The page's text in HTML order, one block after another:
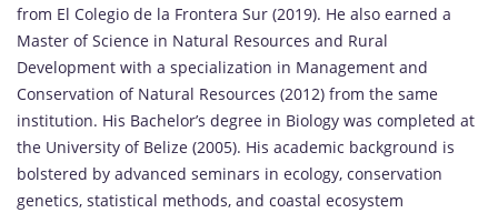
from El Colegio de la Frontera Sur (2019). He also earned a
Master of Science in Natural Resources and Rural
Development with a specialization in Management and
Conservation of Natural Resources (2012) from the same
institution. His Bachelor’s degree in Biology was completed at
the University of Belize (2005). His academic background is
bolstered by advanced seminars in ecology, conservation
genetics, statistical methods, and coastal ecosystem